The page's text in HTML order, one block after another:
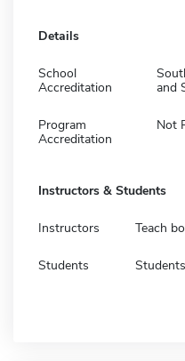
Details
School
Accreditation
and
Program
Accreditation
Not
Instructors & Students
Instructors Teach
Students